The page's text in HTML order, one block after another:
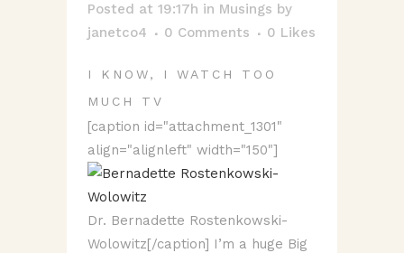
Posted at 19:17h in Musings by
janetco4
0 Comments 0 Likes
I KNOW, I WATCH TOO
MUCH TV
[caption id="attachment_1301"
align="alignleft" width="150"]
Dr. Bernadette Rostenkowski-
Wolowitz[/caption] I’m a huge Big